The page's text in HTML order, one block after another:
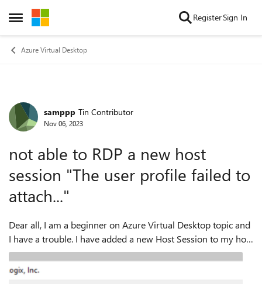
Open Side Menu
Skip to content RegisterSign In
Azure Virtual Desktop
Forum Discussion
samppp Tin Contributor
Nov 06, 2023
not able to RDP a new host
session "The user profile failed to
attach..."
Dear all, I am a beginner on Azure Virtual Desktop topic and
I have a trouble. I have added a new Host Session to my host
pool and now I have 3 VMs. https://learn.microsoft.com/en-
us/azure/virtual-...